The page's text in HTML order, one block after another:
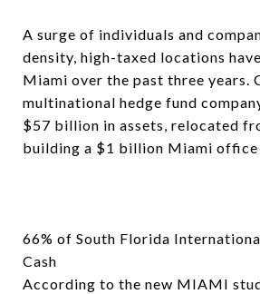
A surge of individuals and
density, high-taxed locations
Miami over the past three years.
multinational hedge fund
$57 billion in assets, relocated
building a $1 billion Miami office
66% of South Florida
Cash
According to the new MIAMI